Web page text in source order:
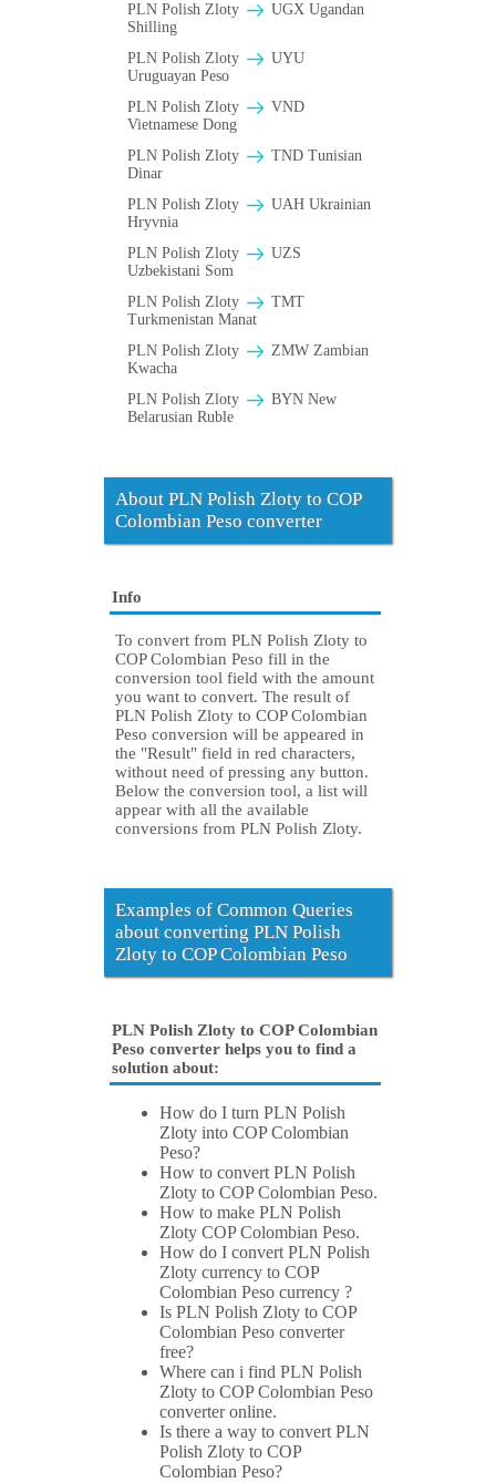
PLN Polish Zloty
UGX Ugandan
Shilling
PLN Polish Zloty
UYU
Uruguayan Peso
PLN Polish Zloty
VND
Vietnamese Dong
PLN Polish Zloty
TND Tunisian
Dinar
PLN Polish Zloty
UAH Ukrainian
Hryvnia
PLN Polish Zloty
UZS
Uzbekistani Som
PLN Polish Zloty
TMT
Turkmenistan Manat
PLN Polish Zloty
ZMW Zambian
Kwacha
PLN Polish Zloty
BYN New
Belarusian Ruble
About PLN Polish Zloty to COP
Colombian Peso converter
Info
To convert from PLN Polish Zloty to
COP Colombian Peso fill in the
conversion tool field with the amount
you want to convert. The result of
PLN Polish Zloty to COP Colombian
Peso conversion will be appeared in
the "Result" field in red characters,
without need of pressing any button.
Below the conversion tool, a list will
appear with all the available
conversions from PLN Polish Zloty.
Examples of Common Queries
about converting PLN Polish
Zloty to COP Colombian Peso
PLN Polish Zloty to COP Colombian
Peso converter helps you to find a
solution about:
How do I turn PLN Polish
Zloty into COP Colombian
Peso?
How to convert PLN Polish
Zloty to COP Colombian Peso.
How to make PLN Polish
Zloty COP Colombian Peso.
How do I convert PLN Polish
Zloty currency to COP
Colombian Peso currency ?
Is PLN Polish Zloty to COP
Colombian Peso converter
free?
Where can i find PLN Polish
Zloty to COP Colombian Peso
converter online.
Is there a way to convert PLN
Polish Zloty to COP
Colombian Peso?